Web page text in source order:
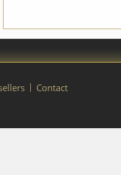
Contact